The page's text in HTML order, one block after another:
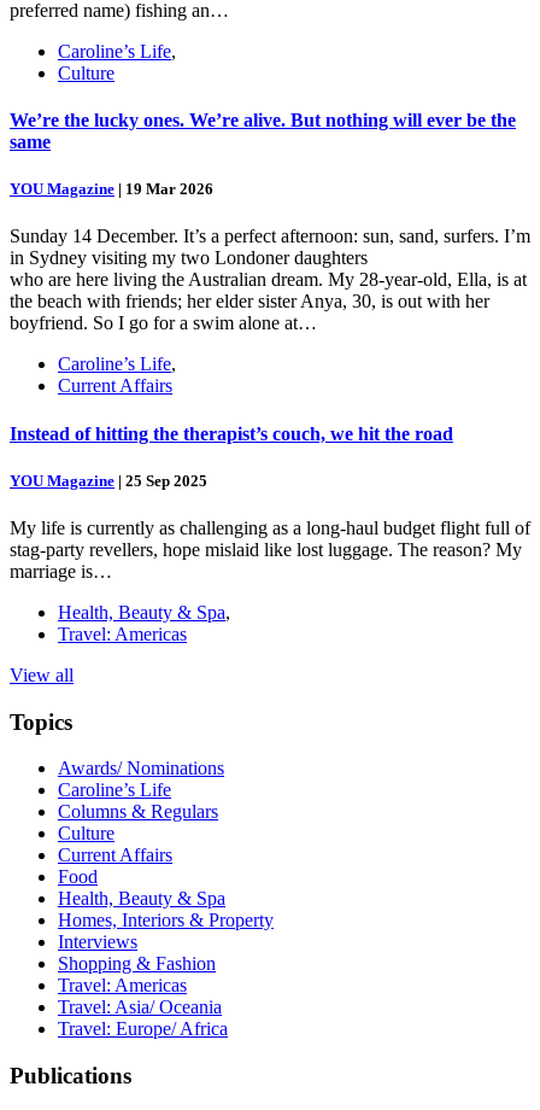
preferred name) fishing an…
Caroline’s Life,
Culture
We’re the lucky ones. We’re alive. But nothing will ever be the
same
YOU Magazine | 19 Mar 2026
Sunday 14 December. It’s a perfect afternoon: sun, sand, surfers. I’m
in Sydney visiting my two Londoner daughters
who are here living the Australian dream. My 28-year-old, Ella, is at
the beach with friends; her elder sister Anya, 30, is out with her
boyfriend. So I go for a swim alone at…
Caroline’s Life,
Current Affairs
Instead of hitting the therapist’s couch, we hit the road
YOU Magazine | 25 Sep 2025
My life is currently as challenging as a long-haul budget flight full of
stag-party revellers, hope mislaid like lost luggage. The reason? My
marriage is…
Health, Beauty & Spa,
Travel: Americas
View all
Topics
Awards/ Nominations
Caroline’s Life
Columns & Regulars
Culture
Current Affairs
Food
Health, Beauty & Spa
Homes, Interiors & Property
Interviews
Shopping & Fashion
Travel: Americas
Travel: Asia/ Oceania
Travel: Europe/ Africa
Publications